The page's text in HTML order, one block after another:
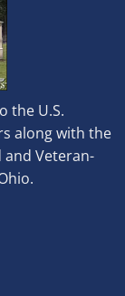
the U.S.
along with the
and Veteran-